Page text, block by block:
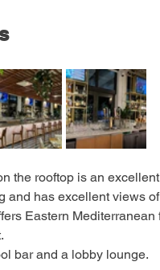
the rooftop is an
and has excellent views
Eastern Mediterranean